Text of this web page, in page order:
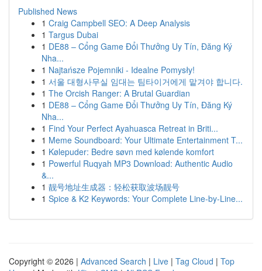
Published News
1 Craig Campbell SEO: A Deep Analysis
1 Targus Dubai
1 DE88 – Cổng Game Đổi Thưởng Uy Tín, Đăng Ký
Nha...
1 Najtańsze Pojemniki - Idealne Pomysły!
1 서울 대형사무실 임대는 팀타이거에게 맡겨야 합니다.
1 The Orcish Ranger: A Brutal Guardian
1 DE88 – Cổng Game Đổi Thưởng Uy Tín, Đăng Ký
Nha...
1 Find Your Perfect Ayahuasca Retreat in Briti...
1 Meme Soundboard: Your Ultimate Entertainment T...
1 Kølepuder: Bedre søvn med kølende komfort
1 Powerful Ruqyah MP3 Download: Authentic Audio
&...
1 靓号地址生成器：轻松获取波场靓号
1 Spice & K2 Keywords: Your Complete Line-by-Line...
Copyright © 2026 | Advanced Search | Live | Tag Cloud | Top